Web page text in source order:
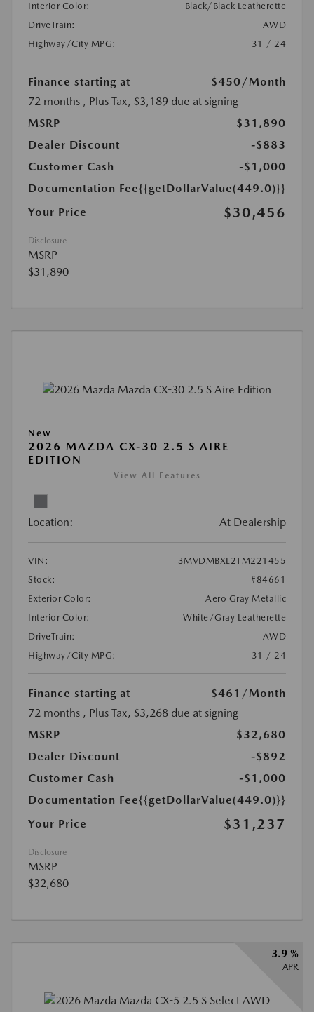
Interior Color:
Black/Black Leatherette
DriveTrain:
AWD
Highway/City MPG:
31 / 24
Finance starting at $450/Month
72 months , Plus Tax, $3,189 due at signing
MSRP
$31,890
Dealer Discount
-$883
Customer Cash
-$1,000
Documentation Fee{{getDollarValue(449.0)}}
Your Price
$30,456
Disclosure
MSRP
$31,890
New
2026 MAZDA CX-30 2.5 S AIRE
EDITION
View All Features
Location: At Dealership
VIN:
3MVDMBXL2TM221455
Stock:
#84661
Exterior Color:
Aero Gray Metallic
Interior Color:
White/Gray Leatherette
DriveTrain:
AWD
Highway/City MPG:
31 / 24
Finance starting at $461 /Month
72 months , Plus Tax, $3,268 due at signing
MSRP
$32,680
Dealer Discount
-$892
Customer Cash
-$1,000
Documentation Fee{{getDollarValue(449.0)}}
Your Price
$31,237
Disclosure
MSRP
$32,680
3.9 %
APR